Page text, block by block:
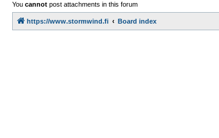
You cannot post attachments in this forum
https://www.stormwind.fi Board index